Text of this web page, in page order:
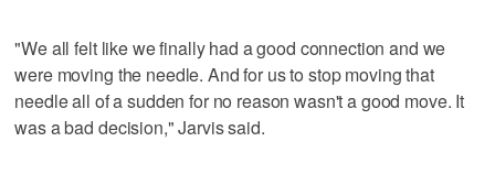
"We all felt like we finally had a good connection and we
were moving the needle. And for us to stop moving that
needle all of a sudden for no reason wasn't a good move. It
was a bad decision," Jarvis said.